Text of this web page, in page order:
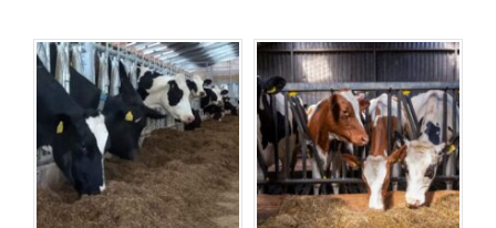
About
Shop